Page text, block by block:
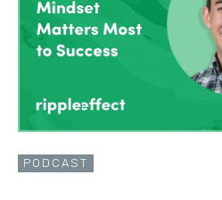
PODCAST